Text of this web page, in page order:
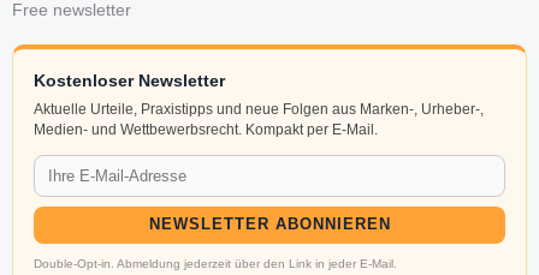
Free newsletter
Kostenloser Newsletter
Aktuelle Urteile, Praxistipps und neue Folgen aus Marken-, Urheber-,
Medien- und Wettbewerbsrecht. Kompakt per E-Mail.
NEWSLETTER ABONNIEREN
Double-Opt-in. Abmeldung jederzeit über den Link in jeder E-Mail.